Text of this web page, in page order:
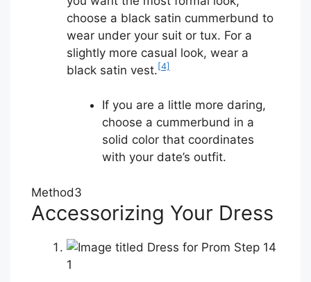
choose a black satin cummerbund to
wear under your suit or tux. For a
slightly more casual look, wear a
black satin vest.[4]
If you are a little more daring,
choose a cummerbund in a
solid color that coordinates
with your date’s outfit.
Method3
Accessorizing Your Dress
1